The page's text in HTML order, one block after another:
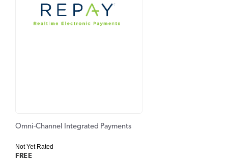
Omni-Channel Integrated Payments
Not Yet Rated
FREE